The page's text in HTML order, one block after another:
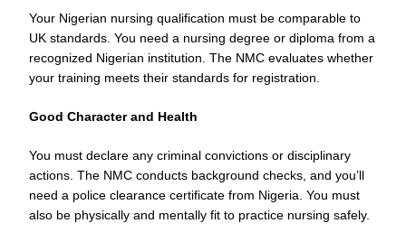
Your Nigerian nursing qualification must be comparable to
UK standards. You need a nursing degree or diploma from a
recognized Nigerian institution. The NMC evaluates whether
your training meets their standards for registration.
Good Character and Health
You must declare any criminal convictions or disciplinary
actions. The NMC conducts background checks, and you’ll
need a police clearance certificate from Nigeria. You must
also be physically and mentally fit to practice nursing safely.